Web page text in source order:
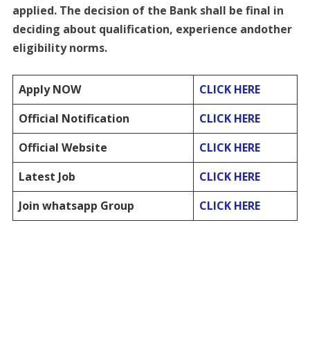
applied. The decision of the Bank shall be final in
deciding about qualification, experience andother
eligibility norms.
Apply NOW
CLICK HERE
Official Notification
CLICK HERE
Official Website
CLICK HERE
Latest Job
CLICK HERE
Join whatsapp Group
CLICK HERE